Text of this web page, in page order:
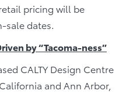
pricing will be
sale dates.
by “Tacoma-ness”
CALTY Design Centre
and Ann Arbor,